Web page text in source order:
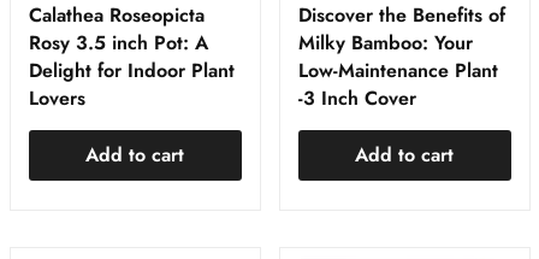
Calathea Roseopicta
Rosy 3.5 inch Pot: A
Delight for Indoor Plant
Lovers
Add to cart
Discover the Benefits of
Milky Bamboo: Your
Low-Maintenance Plant
-3 Inch Cover
Add to cart